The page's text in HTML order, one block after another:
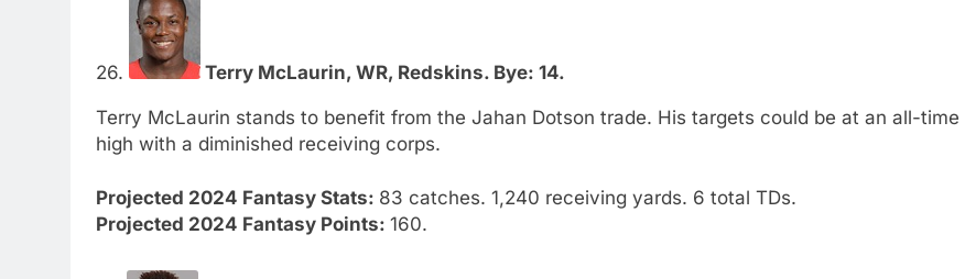
26. Terry McLaurin, WR, Redskins. Bye: 14.
Terry McLaurin stands to benefit from the Jahan Dotson trade. His targets could be at an all-time
high with a diminished receiving corps.
Projected 2024 Fantasy Stats: 83 catches. 1,240 receiving yards. 6 total TDs.
Projected 2024 Fantasy Points: 160.